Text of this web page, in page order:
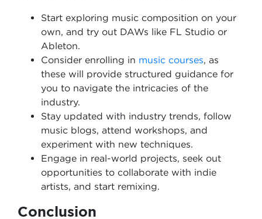
Start exploring music composition on your
own, and try out DAWs like FL Studio or
Ableton.
Consider enrolling in music courses, as
these will provide structured guidance for
you to navigate the intricacies of the
industry.
Stay updated with industry trends, follow
music blogs, attend workshops, and
experiment with new techniques.
Engage in real-world projects, seek out
opportunities to collaborate with indie
artists, and start remixing.
Conclusion